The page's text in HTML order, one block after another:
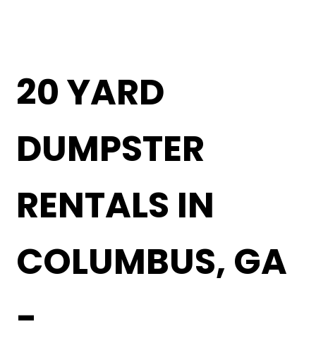
20 YARD
DUMPSTER
RENTALS IN
COLUMBUS, GA
-